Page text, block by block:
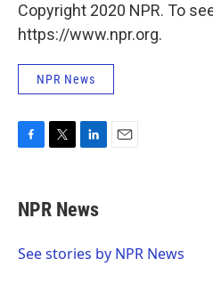
Copyright 2020 NPR. To
https://www.npr.org.
NPR News
e
b
o
t
t
r
k
e
I
NPR News
See stories by NPR News